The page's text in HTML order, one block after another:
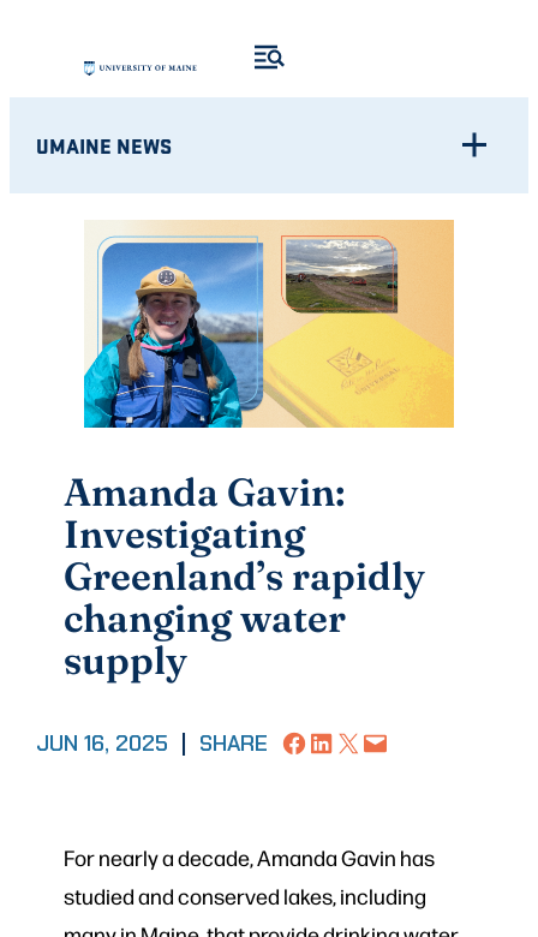
content
UMAINE NEWS
Amanda Gavin:
Investigating
Greenland’s rapidly
changing water
supply
JUN 16, 2025 SHARE Share on Facebook
Share on LinkedIn
Share on X Email this Page
For nearly a decade, Amanda Gavin has
studied and conserved lakes, including